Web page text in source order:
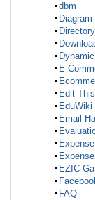
dbm
Diagram
Directory
E-
Edit
EduWiki
Email
Expense
EZIC
FAQ